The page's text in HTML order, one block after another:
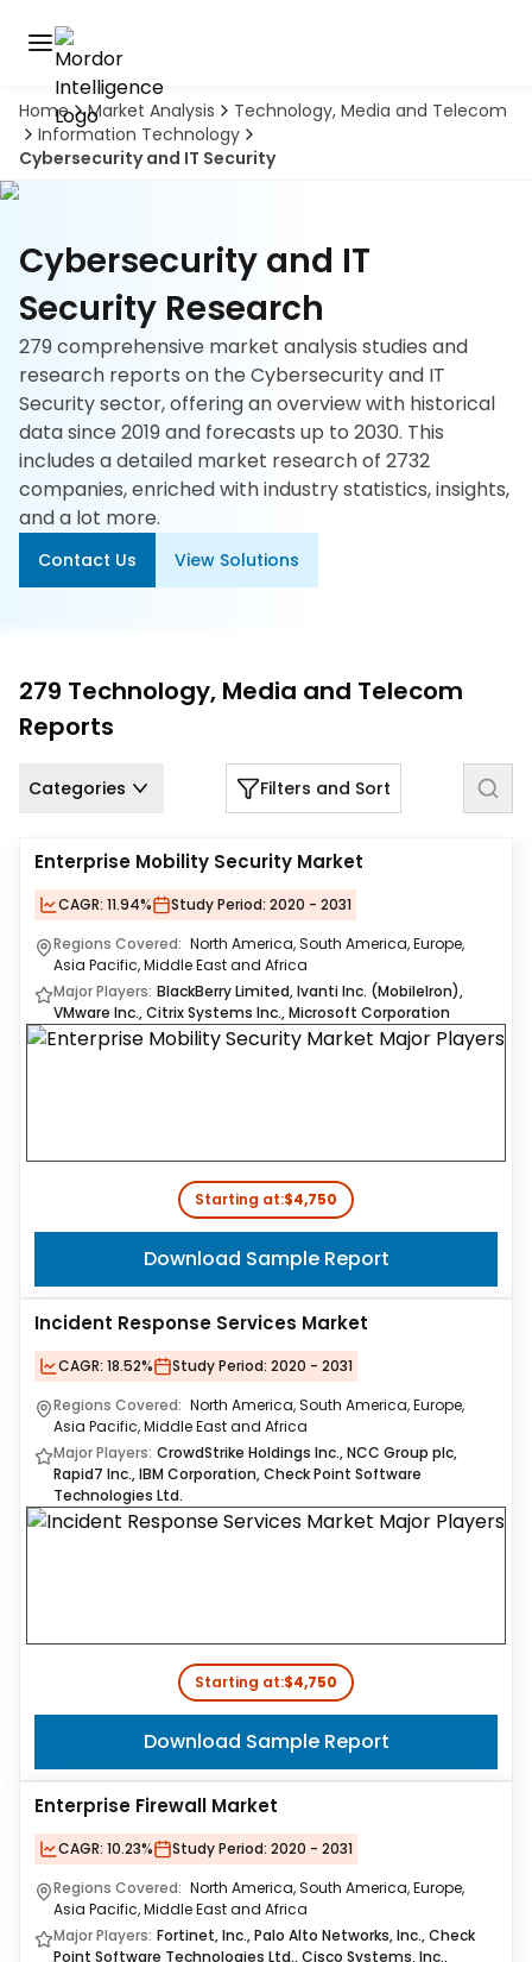
Home Market Analysis
Technology, Media and Telecom
Information Technology
Cybersecurity and IT Security
Cybersecurity and IT
Security Research
279 comprehensive market analysis studies and
research reports on the Cybersecurity and IT
Security sector, offering an overview with historical
data since 2019 and forecasts up to 2030. This
includes a detailed market research of 2732
companies, enriched with industry statistics, insights,
and a lot more.
Contact Us View Solutions
279 Technology, Media and Telecom
Reports
Categories Filters and Sort
Enterprise Mobility Security Market
CAGR: 11.94% Study Period: 2020 - 2031
Regions Covered: North America, South America, Europe,
Asia Pacific, Middle East and Africa
Major Players: BlackBerry Limited, Ivanti Inc. (MobileIron),
VMware Inc., Citrix Systems Inc., Microsoft Corporation
Starting at:$4,750
Download Sample Report
Incident Response Services Market
CAGR: 18.52% Study Period: 2020 - 2031
Regions Covered: North America, South America, Europe,
Asia Pacific, Middle East and Africa
Major Players: CrowdStrike Holdings Inc., NCC Group plc,
Rapid7 Inc., IBM Corporation, Check Point Software
Technologies Ltd.
Starting at:$4,750
Download Sample Report
Enterprise Firewall Market
CAGR: 10.23% Study Period: 2020 - 2031
Regions Covered: North America, South America, Europe,
Asia Pacific, Middle East and Africa
Major Players: Fortinet, Inc., Palo Alto Networks, Inc., Check
Point Software Technologies Ltd., Cisco Systems, Inc.,
Discover
the
premier
market
tool
Book
A
Demo
Solutions
Industries
Hubs
Signals
About
Us